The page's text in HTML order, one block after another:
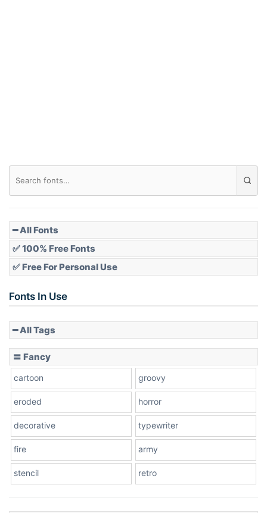
Slope down
━ All Fonts
✅ 100% Free Fonts
✅ Free For Personal Use
Fonts In Use
━ All Tags
〓 Fancy
cartoon groovy
eroded horror
decorative typewriter
fire army
stencil retro